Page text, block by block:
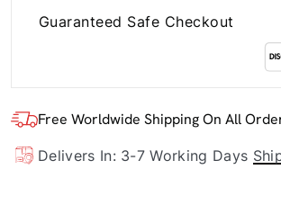
Guaranteed Safe Checkout
Free Worldwide Shipping On All
Delivers In: 3-7 Working Days